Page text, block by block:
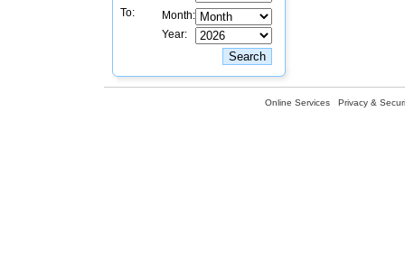
To:
Month:
Year:
Online Services Privacy &